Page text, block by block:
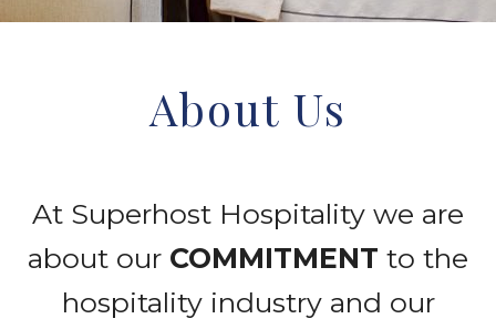
Culture Committee
Internship
Wellness
News Room
Press Releases
About Us
At Superhost Hospitality we are
about our COMMITMENT to the
hospitality industry and our